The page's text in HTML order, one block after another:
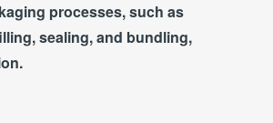
processes, such as
sealing, and bundling,